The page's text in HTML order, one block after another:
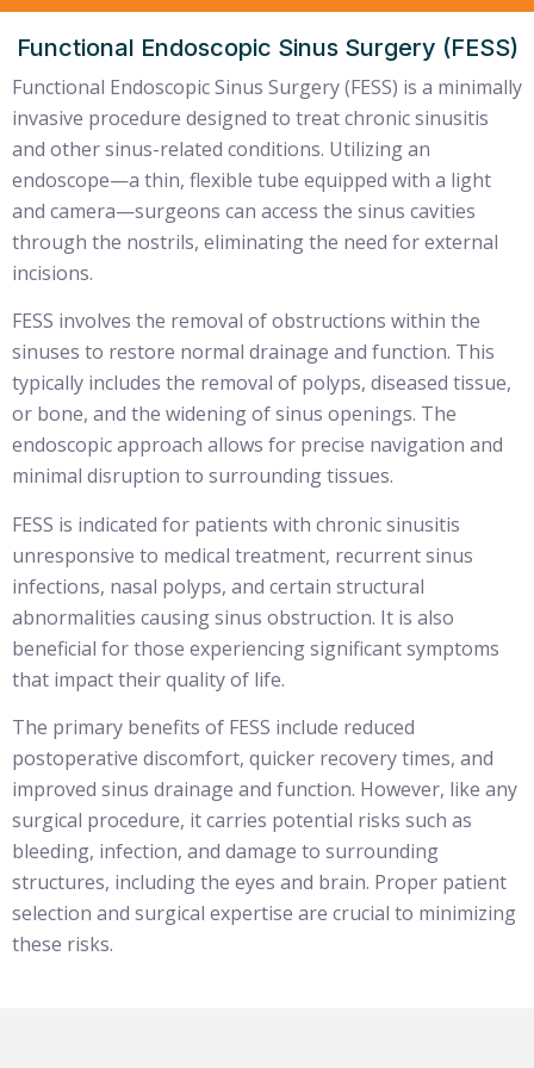
Functional Endoscopic Sinus Surgery (FESS)
Functional Endoscopic Sinus Surgery (FESS) is a minimally
invasive procedure designed to treat chronic sinusitis
and other sinus-related conditions. Utilizing an
endoscope—a thin, flexible tube equipped with a light
and camera—surgeons can access the sinus cavities
through the nostrils, eliminating the need for external
incisions.
FESS involves the removal of obstructions within the
sinuses to restore normal drainage and function. This
typically includes the removal of polyps, diseased tissue,
or bone, and the widening of sinus openings. The
endoscopic approach allows for precise navigation and
minimal disruption to surrounding tissues.
FESS is indicated for patients with chronic sinusitis
unresponsive to medical treatment, recurrent sinus
infections, nasal polyps, and certain structural
abnormalities causing sinus obstruction. It is also
beneficial for those experiencing significant symptoms
that impact their quality of life.
The primary benefits of FESS include reduced
postoperative discomfort, quicker recovery times, and
improved sinus drainage and function. However, like any
surgical procedure, it carries potential risks such as
bleeding, infection, and damage to surrounding
structures, including the eyes and brain. Proper patient
selection and surgical expertise are crucial to minimizing
these risks.